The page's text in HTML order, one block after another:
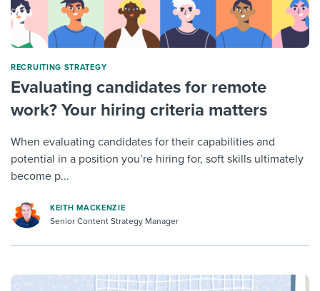
RECRUITING STRATEGY
Evaluating candidates for remote
work? Your hiring criteria matters
When evaluating candidates for their capabilities and
potential in a position you’re hiring for, soft skills ultimately
become p...
KEITH MACKENZIE
Senior Content Strategy Manager